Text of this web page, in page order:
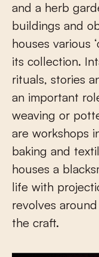
and a herb
buildings and
houses various
its collection.
rituals, stories
an important
weaving or
are workshops
baking and
houses a
life with
revolves
the craft.